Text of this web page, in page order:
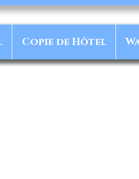
Copie de Hôtel